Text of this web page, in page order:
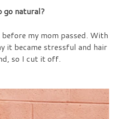
go natural?
my mom passed. With
it became stressful and hair
so I cut it off.